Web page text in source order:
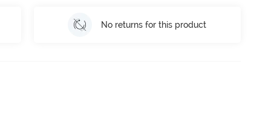
No returns for this product